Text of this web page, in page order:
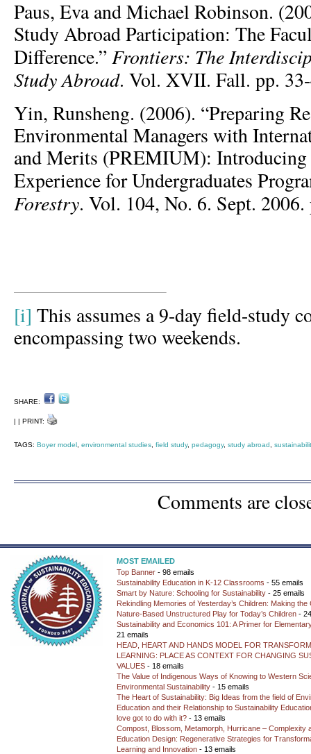
Paus, Eva and Michael Robinson.
Study Abroad Participation: The
Difference.”Frontiers: The
Study Abroad. Vol. XVII. Fall. pp.
Yin, Runsheng. (2006). “Preparing
Environmental Managers with
and Merits (PREMIUM): Introducing
Experience for Undergraduates
Forestry. Vol. 104, No. 6. Sept.
[i] This assumes a 9-day field-study
encompassing two weekends.
SHARE:
| | PRINT:
TAGS: Boyer model environmental studies field study, pedagogy, study abroad
Comments are
MOST EMAILED
Top Banner - 98 emails
Sustainability Education in K-12 Classrooms - 55 emails
Smart by Nature: Schooling for Sustainability - 25 emails
Rekindling Memories of Yesterday’s Children: Making the
Nature-Based Unstructured Play for Today’s Children -
Sustainability and Economics 101: A Primer for
21 emails
HEAD, HEART AND HANDS MODEL FOR
LEARNING: PLACE AS CONTEXT FOR CHANGING
VALUES - 18 emails
The Value of Indigenous Ways of Knowing to Western
Environmental Sustainability - 15 emails
The Heart of Sustainability: Big Ideas from the field of
Education and their Relationship to Sustainability
love got to do with it? - 13 emails
Compost, Blossom, Metamorph, Hurricane – Complexity
Education Design: Regenerative Strategies for
Learning and Innovation - 13 emails